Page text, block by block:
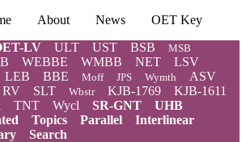
About News
OET Key
LV ULT UST BSB MSB
WEBBE WMBB NET
LSV
LEB BBE Moff JPS Wymth ASV
RV SLT Wbstr KJB-1769
KJB-1611
TNT Wycl SR-GNT
UHB
Topics Parallel
Interlinear
Search